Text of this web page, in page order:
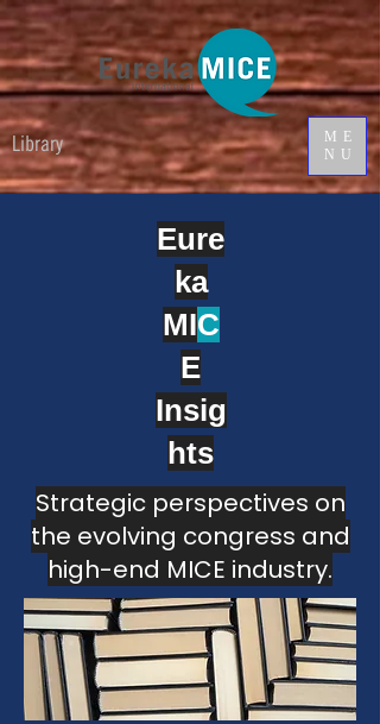
ME
NU
Library
Eure
ka
MIC
E
Insig
hts
Strategic perspectives on
the evolving congress and
high-end MICE industry.
This section gathers insights, analysis
and editorial perspectives
developed through the Congress
Intelligence Unit and The Luxury MICE
Brief.